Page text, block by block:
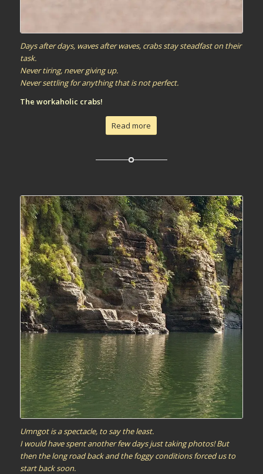
Days after days, waves after waves, crabs stay steadfast on their
task.
Never tiring, never giving up.
Never settling for anything that is not perfect.
The workaholic crabs!
Read more
Umngot is a spectacle, to say the least.
I would have spent another few days just taking photos! But
then the long road back and the foggy conditions forced us to
start back soon.